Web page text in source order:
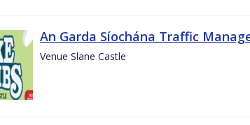
An Garda Síochána Traffic
Venue Slane Castle